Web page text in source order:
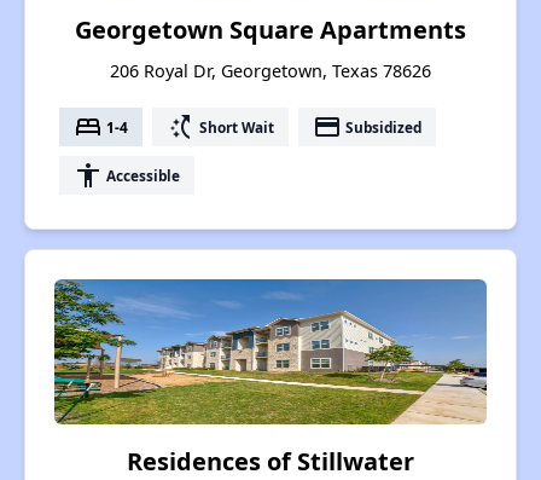
Georgetown Square Apartments
206 Royal Dr, Georgetown, Texas 78626
bed 1-4 switch_access_shortcut Short Wait payment Subsidized
accessibility Accessible
Residences of Stillwater